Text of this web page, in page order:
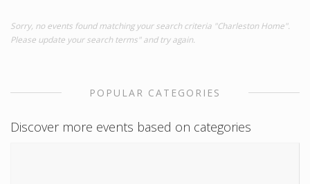
Sorry, no events found matching your search criteria "Charleston Home".
Please update your search terms" and try again.
POPULAR CATEGORIES
Discover more events based on categories